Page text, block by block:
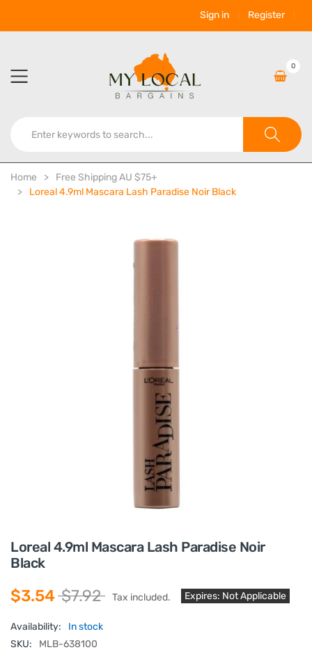
Sign in Register
0
Home
Free Shipping AU $75+
Loreal 4.9ml Mascara Lash Paradise Noir Black
Loreal 4.9ml Mascara Lash Paradise Noir
Black
$3.54 $7.92 Tax included. Expires: Not Applicable
Availability:
In stock
SKU:
MLB-638100